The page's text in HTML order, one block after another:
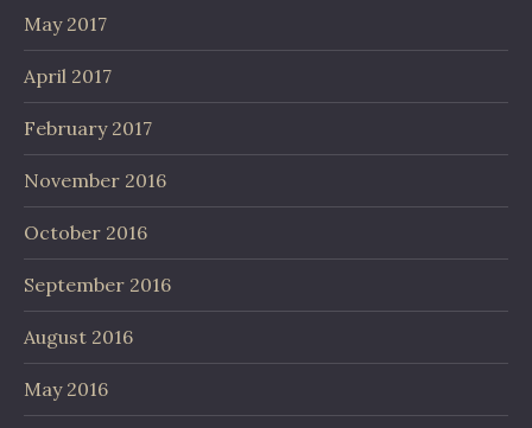
May 2017
April 2017
February 2017
November 2016
October 2016
September 2016
August 2016
May 2016